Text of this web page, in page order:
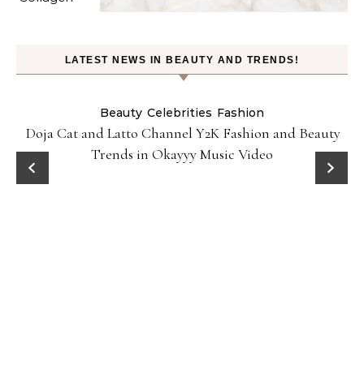
LATEST NEWS IN BEAUTY AND TRENDS!
Beauty Celebrities Fashion
Doja Cat and Latto Channel Y2K Fashion and Beauty
Trends in Okayyy Music Video